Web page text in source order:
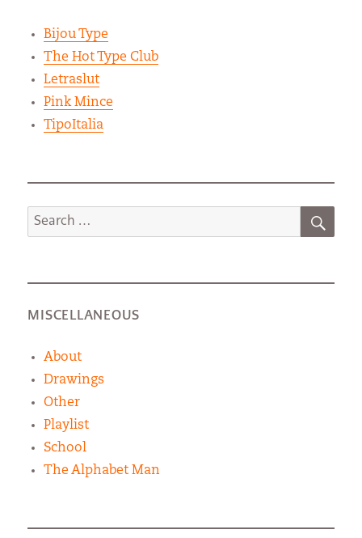
Bijou Type
The Hot Type Club
Letraslut
Pink Mince
TipoItalia
Search
for:
MISCELLANEOUS
About
Drawings
Other
Playlist
School
The Alphabet Man